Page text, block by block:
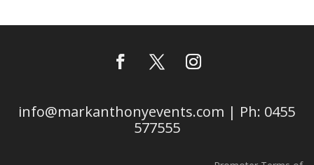
info@markanthonyevents.com | Ph: 0455
577555